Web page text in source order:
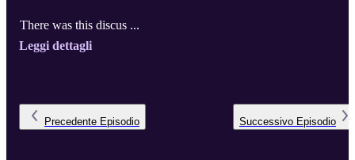
There was this discus ...
Leggi dettagli
Precedente Episodio Successivo Episodio